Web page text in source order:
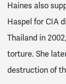
Haines also
Haspel for CIA
Thailand in
torture. She
destruction of